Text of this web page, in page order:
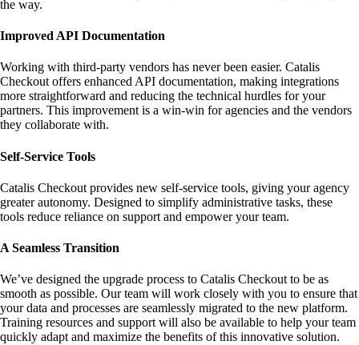
the way.
Improved API Documentation
Working with third-party vendors has never been easier. Catalis
Checkout offers enhanced API documentation, making integrations
more straightforward and reducing the technical hurdles for your
partners. This improvement is a win-win for agencies and the vendors
they collaborate with.
Self-Service Tools
Catalis Checkout provides new self-service tools, giving your agency
greater autonomy. Designed to simplify administrative tasks, these
tools reduce reliance on support and empower your team.
A Seamless Transition
We’ve designed the upgrade process to Catalis Checkout to be as
smooth as possible. Our team will work closely with you to ensure that
your data and processes are seamlessly migrated to the new platform.
Training resources and support will also be available to help your team
quickly adapt and maximize the benefits of this innovative solution.